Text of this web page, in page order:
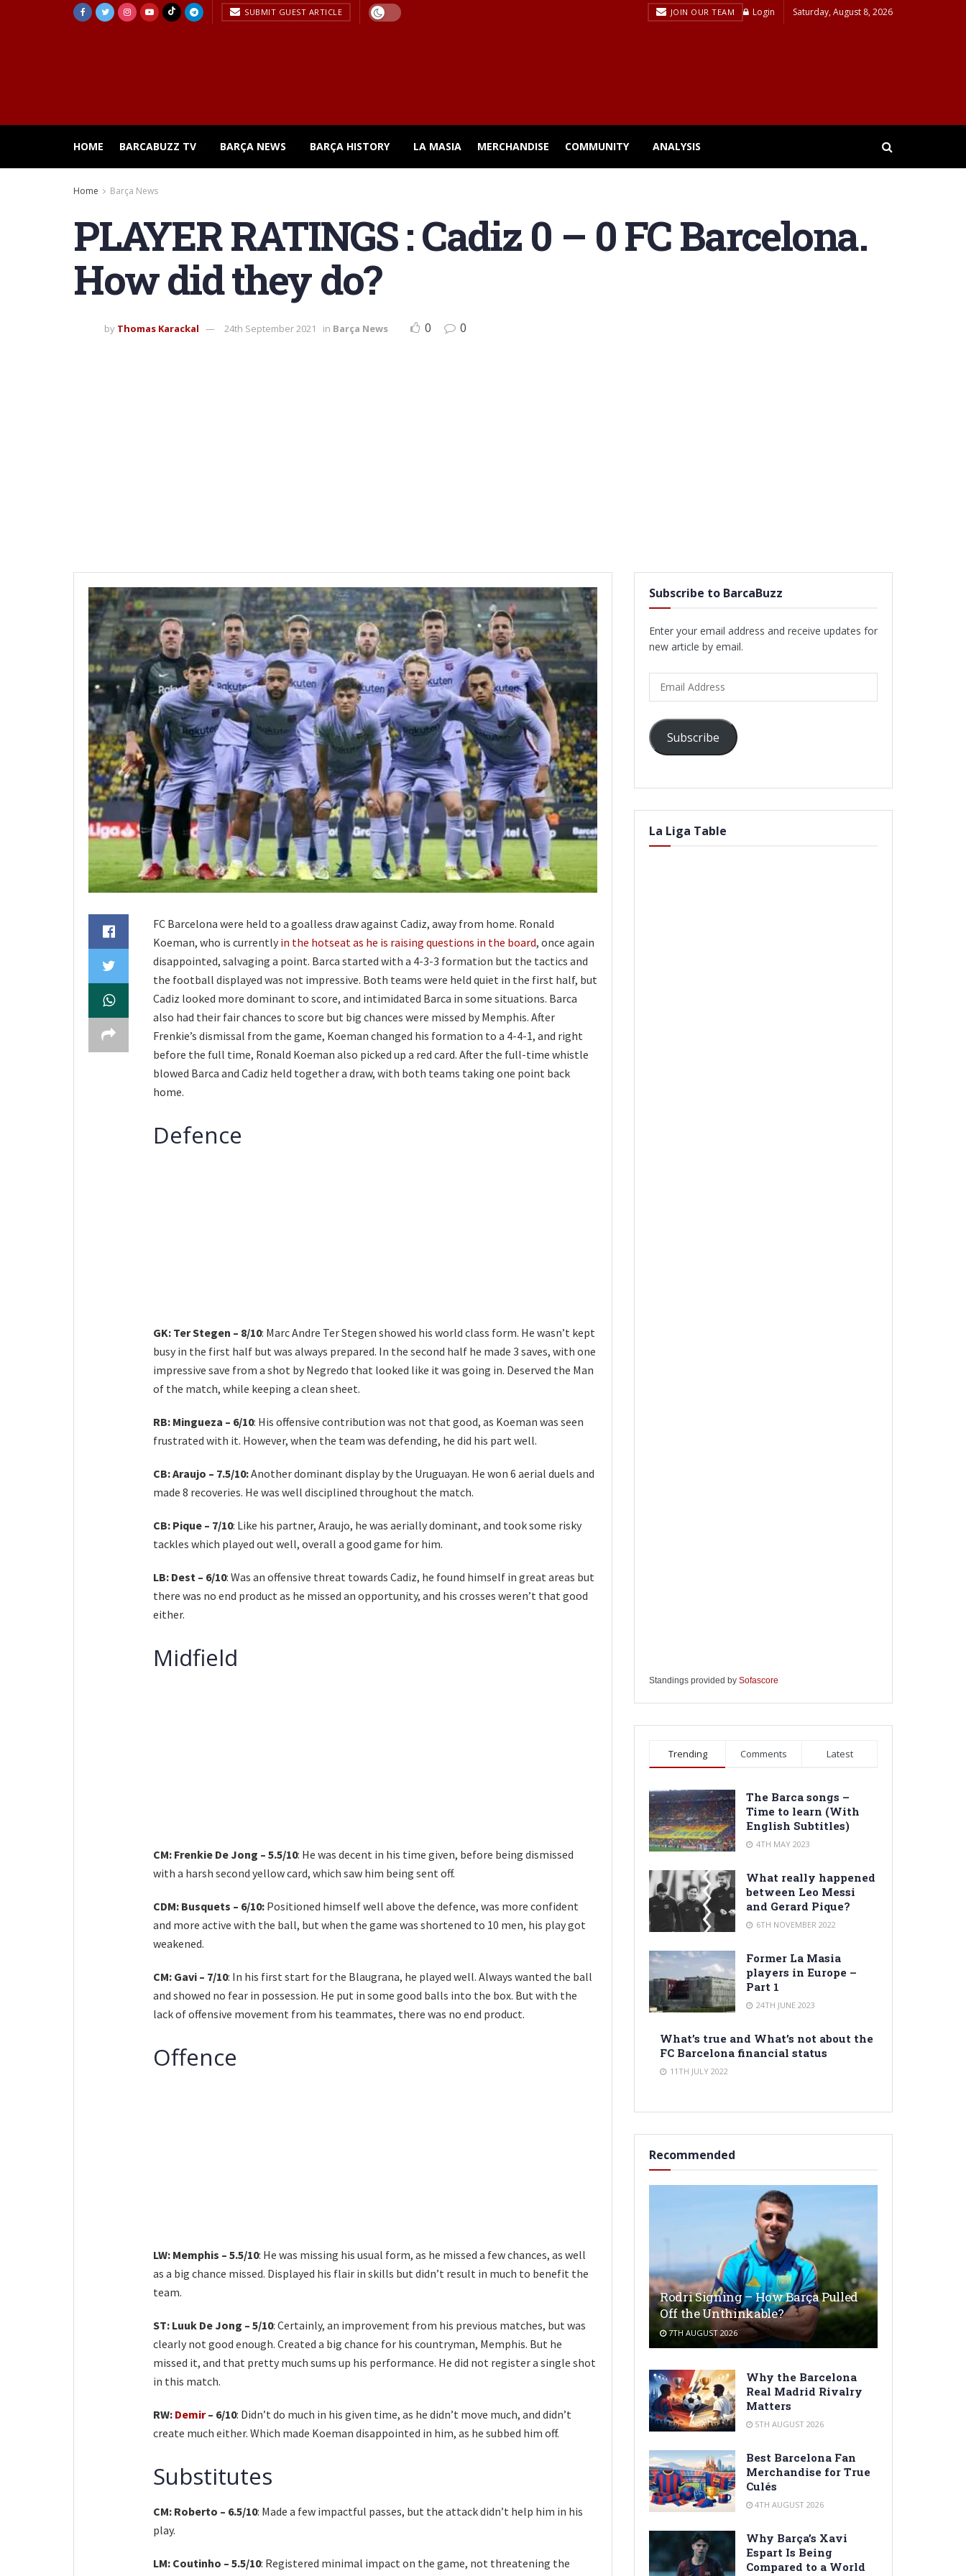
SUBMIT GUEST ARTICLE JOIN OUR TEAM Login Saturday, August 8, 2026
HOME BARCABUZZ TV BARÇA NEWS BARÇA HISTORY LA MASIA MERCHANDISE COMMUNITY ANALYSIS
Home Barça News
PLAYER RATINGS : Cadiz 0 – 0 FC Barcelona.
How did they do?
by Thomas Karackal 24th September 2021 in Barça News 0 0
FC Barcelona were held to a goalless draw against Cadiz, away from home. Ronald
Koeman, who is currently in the hotseat as he is raising questions in the board, once again
disappointed, salvaging a point. Barca started with a 4-3-3 formation but the tactics and
the football displayed was not impressive. Both teams were held quiet in the first half, but
Cadiz looked more dominant to score, and intimidated Barca in some situations. Barca
also had their fair chances to score but big chances were missed by Memphis. After
Frenkie’s dismissal from the game, Koeman changed his formation to a 4-4-1, and right
before the full time, Ronald Koeman also picked up a red card. After the full-time whistle
blowed Barca and Cadiz held together a draw, with both teams taking one point back
home.
Defence
GK: Ter Stegen – 8/10: Marc Andre Ter Stegen showed his world class form. He wasn’t kept
busy in the first half but was always prepared. In the second half he made 3 saves, with one
impressive save from a shot by Negredo that looked like it was going in. Deserved the Man
of the match, while keeping a clean sheet.
RB: Mingueza – 6/10: His offensive contribution was not that good, as Koeman was seen
frustrated with it. However, when the team was defending, he did his part well.
CB: Araujo – 7.5/10:Another dominant display by the Uruguayan. He won 6 aerial duels and
made 8 recoveries. He was well disciplined throughout the match.
CB: Pique – 7/10: Like his partner, Araujo, he was aerially dominant, and took some risky
tackles which played out well, overall a good game for him.
LB: Dest – 6/10: Was an offensive threat towards Cadiz, he found himself in great areas but
there was no end product as he missed an opportunity, and his crosses weren’t that good
either.
Midfield
CM: Frenkie De Jong – 5.5/10: He was decent in his time given, before being dismissed
with a harsh second yellow card, which saw him being sent off.
CDM: Busquets – 6/10: Positioned himself well above the defence, was more confident
and more active with the ball, but when the game was shortened to 10 men, his play got
weakened.
CM: Gavi – 7/10: In his first start for the Blaugrana, he played well. Always wanted the ball
and showed no fear in possession. He put in some good balls into the box. But with the
lack of offensive movement from his teammates, there was no end product.
Offence
LW: Memphis – 5.5/10: He was missing his usual form, as he missed a few chances, as well
as a big chance missed. Displayed his flair in skills but didn’t result in much to benefit the
team.
ST: Luuk De Jong – 5/10: Certainly, an improvement from his previous matches, but was
clearly not good enough. Created a big chance for his countryman, Memphis. But he
missed it, and that pretty much sums up his performance. He did not register a single shot
in this match.
RW: Demir– 6/10: Didn’t do much in his given time, as he didn’t move much, and didn’t
create much either. Which made Koeman disappointed in him, as he subbed him off.
Substitutes
CM: Roberto – 6.5/10: Made a few impactful passes, but the attack didn’t help him in his
play.
LM: Coutinho – 5.5/10: Registered minimal impact on the game, not threatening the
Subscribe to BarcaBuzz
Enter your email address and receive updates for
new article by email.
Address
Subscribe
La Liga Table
Standings provided by Sofascore
Trending Comments Latest
The Barca songs –
Time to learn (With
English Subtitles)
4TH MAY 2023
What really happened
between Leo Messi
and Gerard Pique?
6TH NOVEMBER 2022
Former La Masia
players in Europe –
Part 1
24TH JUNE 2023
What’s true and What’s not about the
FC Barcelona financial status
11TH JULY 2022
Recommended
Rodri Signing – How Barça Pulled
Off the Unthinkable?
7TH AUGUST 2026
Why the Barcelona
Real Madrid Rivalry
Matters
5TH AUGUST 2026
Best Barcelona Fan
Merchandise for True
Culés
4TH AUGUST 2026
Why Barça’s Xavi
Espart Is Being
Compared to a World